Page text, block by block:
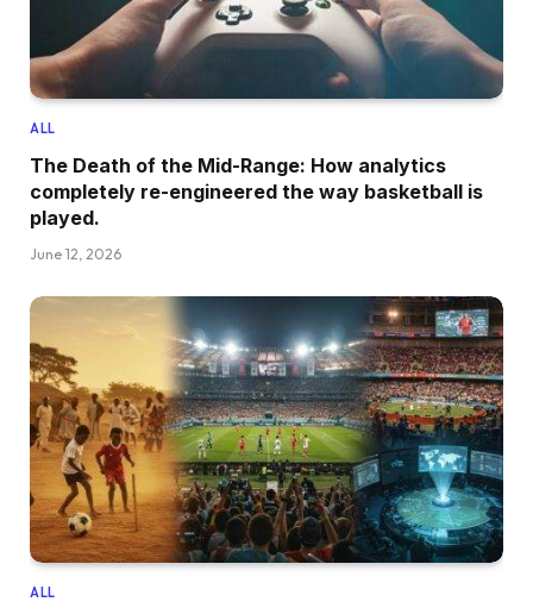
ALL
The Death of the Mid-Range: How analytics
completely re-engineered the way basketball is
played.
June 12, 2026
ALL